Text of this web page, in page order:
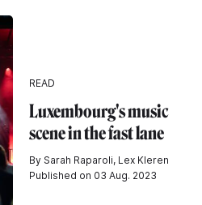
READ
Luxembourg's music
scene in the fast lane
By Sarah Raparoli, Lex Kleren
Published on 03 Aug. 2023